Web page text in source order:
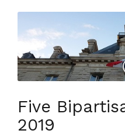
Five
2019